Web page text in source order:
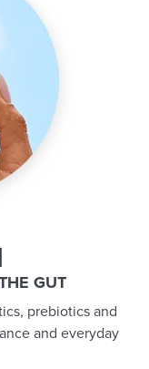
GUT
prebiotics and
and everyday